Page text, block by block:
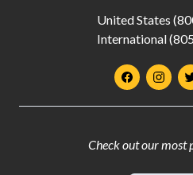
United States
International
Check out our most